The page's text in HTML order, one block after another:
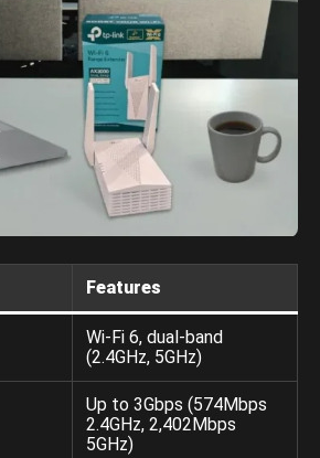
Features
Wi-Fi 6, dual-band
(2.4GHz, 5GHz)
Up to 3Gbps (574Mbps
2.4GHz, 2,402Mbps
5GHz)